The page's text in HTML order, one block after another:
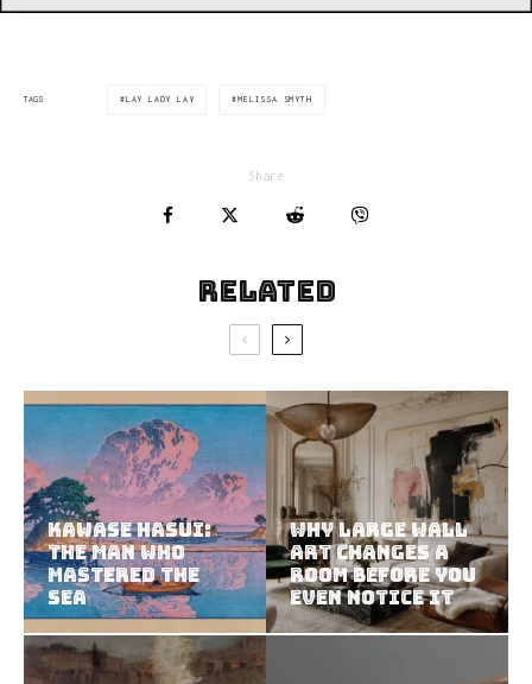
TAGS LAY LADY LAY MELISSA SMYTH
Share
Related
Kawase Hasui:
The Man Who
Mastered the
Sea
Why Large Wall
Art Changes a
Room Before You
Even Notice It